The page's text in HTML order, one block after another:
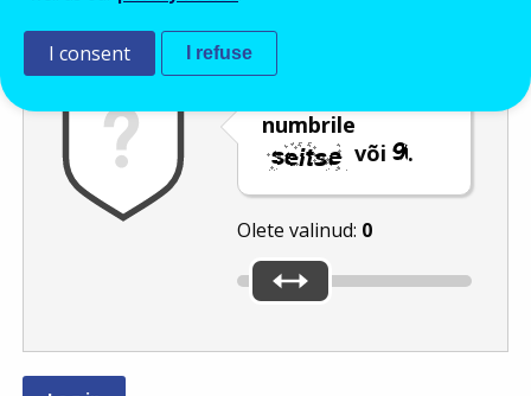
numbrile
või
.
Olete valinud: 0
I consent I refuse